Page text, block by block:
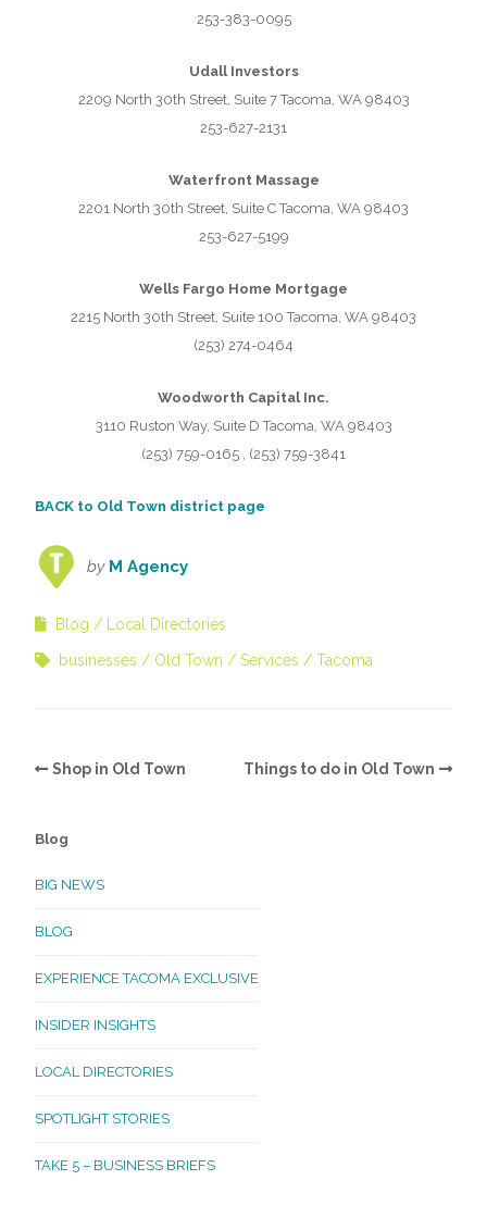
253-383-0095
Udall Investors
2209 North 30th Street, Suite 7 Tacoma, WA 98403
253-627-2131
Waterfront Massage
2201 North 30th Street, Suite C Tacoma, WA 98403
253-627-5199
Wells Fargo Home Mortgage
2215 North 30th Street, Suite 100 Tacoma, WA 98403
(253) 274-0464
Woodworth Capital Inc.
3110 Ruston Way, Suite D Tacoma, WA 98403
(253) 759-0165 , (253) 759-3841
BACK to Old Town district page
by M Agency
Blog Local Directories
businesses Old Town Services Tacoma
Shop in Old Town Things to do in Old Town
Blog
BIG NEWS
BLOG
EXPERIENCE TACOMA EXCLUSIVE
INSIDER INSIGHTS
LOCAL DIRECTORIES
SPOTLIGHT STORIES
TAKE 5 – BUSINESS BRIEFS